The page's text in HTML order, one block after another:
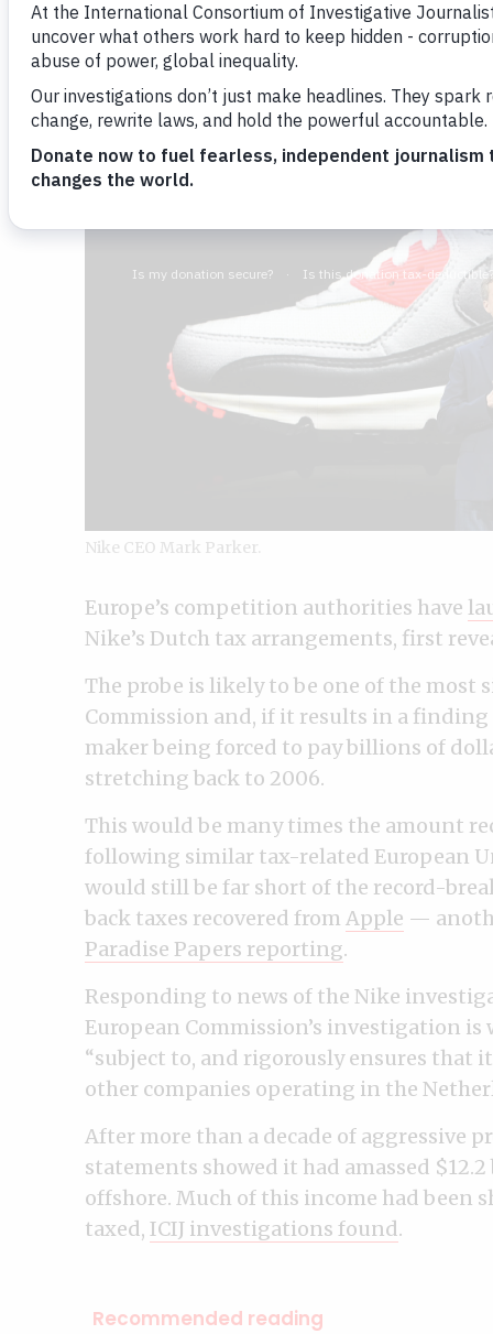
BySimon Bowers
Image: JEWEL SAMAD/AFP/Getty Images
January 10, 2019
Nike CEO Mark Parker.
Europe’s competition authorities have
Nike’s Dutch tax arrangements, first
The probe is likely to be one of the
Commission and, if it results in a
maker being forced to pay billions of
stretching back to 2006.
This would be many times the amount
following similar tax-related European
would still be far short of the record-
back taxes recovered from Apple —
Paradise Papers reporting.
Responding to news of the Nike
European Commission’s investigation
“subject to, and rigorously ensures that
other companies operating in the
After more than a decade of aggressive
statements showed it had amassed
offshore. Much of this income had been
taxed, ICIJ investigations found.
Recommended reading